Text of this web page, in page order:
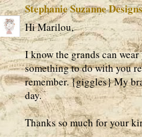
Stephanie Suzanne Designs
Hi Marilou,
I know the grands can
something to do with you
remember. {giggles} My
day.
Thanks so much for your